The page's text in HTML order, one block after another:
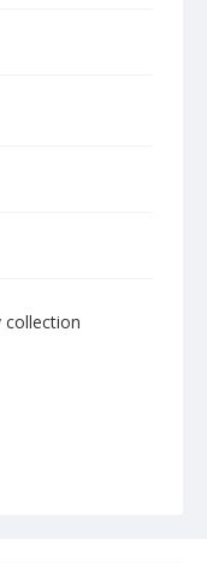
collection